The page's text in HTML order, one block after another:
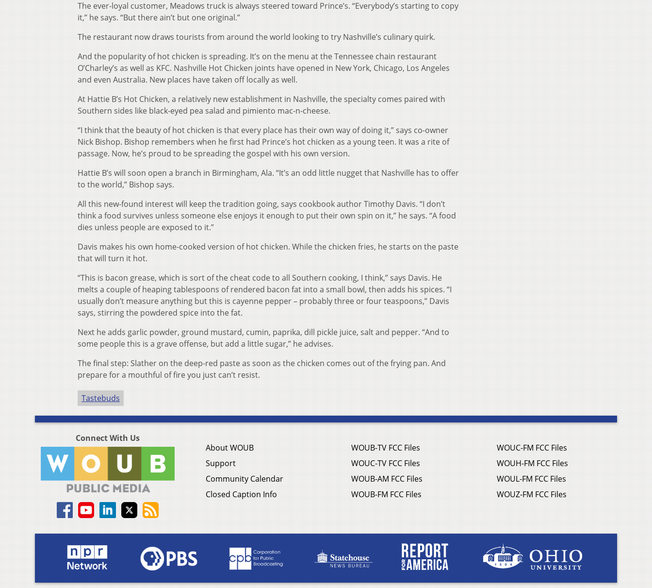
The ever-loyal customer, Meadows truck is always steered toward Prince’s. “Everybody’s starting to copy
it,” he says. “But there ain’t but one original.”
The restaurant now draws tourists from around the world looking to try Nashville’s culinary quirk.
And the popularity of hot chicken is spreading. It’s on the menu at the Tennessee chain restaurant
O’Charley’s as well as KFC. Nashville Hot Chicken joints have opened in New York, Chicago, Los Angeles
and even Australia. New places have taken off locally as well.
At Hattie B’s Hot Chicken, a relatively new establishment in Nashville, the specialty comes paired with
Southern sides like black-eyed pea salad and pimiento mac-n-cheese.
“I think that the beauty of hot chicken is that every place has their own way of doing it,” says co-owner
Nick Bishop. Bishop remembers when he first had Prince’s hot chicken as a young teen. It was a rite of
passage. Now, he’s proud to be spreading the gospel with his own version.
Hattie B’s will soon open a branch in Birmingham, Ala. “It’s an odd little nugget that Nashville has to offer
to the world,” Bishop says.
All this new-found interest will keep the tradition going, says cookbook author Timothy Davis. “I don’t
think a food survives unless someone else enjoys it enough to put their own spin on it,” he says. “A food
dies unless people are exposed to it.”
Davis makes his own home-cooked version of hot chicken. While the chicken fries, he starts on the paste
that will turn it hot.
“This is bacon grease, which is sort of the cheat code to all Southern cooking, I think,” says Davis. He
melts a couple of heaping tablespoons of rendered bacon fat into a small bowl, then adds his spices. “I
usually don’t measure anything but this is cayenne pepper – probably three or four teaspoons,” Davis
says, stirring the powdered spice into the fat.
Next he adds garlic powder, ground mustard, cumin, paprika, dill pickle juice, salt and pepper. “And to
some people this is a grave offense, but add a little sugar,” he advises.
The final step: Slather on the deep-red paste as soon as the chicken comes out of the frying pan. And
prepare for a mouthful of fire you just can’t resist.
Tastebuds
Connect With Us
About WOUB
Support
Community Calendar
Closed Caption Info
WOUB-TV FCC Files
WOUC-TV FCC Files
WOUB-AM FCC Files
WOUB-FM FCC Files
WOUC-FM FCC Files
WOUH-FM FCC Files
WOUL-FM FCC Files
WOUZ-FM FCC Files